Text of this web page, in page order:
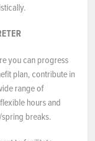
you can progress
plan, contribute in
range of
hours and
breaks.